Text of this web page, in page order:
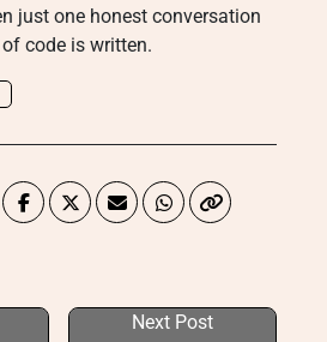
just one honest conversation
code is written.
Next Post